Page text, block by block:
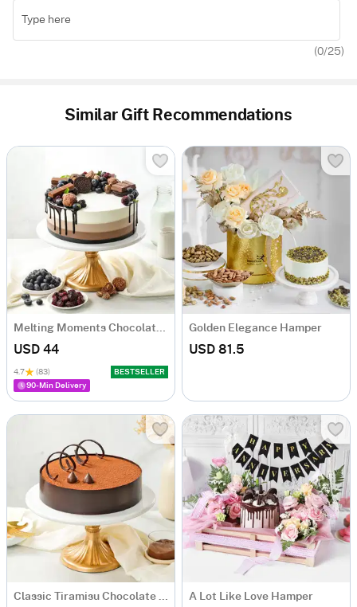
(0/25)
Similar Gift Recommendations
USD 44
4.7 (83)
BESTSELLER
90-Min Delivery
Golden Elegance Hamper
USD 81.5
A Lot Like Love Hamper